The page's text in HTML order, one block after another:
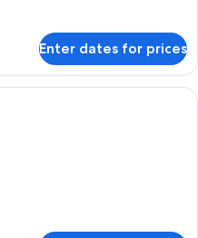
Enter dates for prices
A hotel room with a large bed, a sofa,